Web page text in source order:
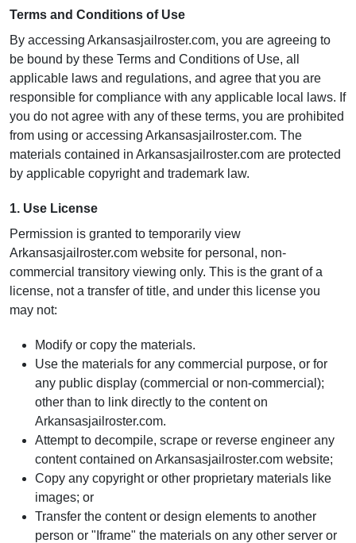
Terms and Conditions of Use
By accessing Arkansasjailroster.com, you are agreeing to
be bound by these Terms and Conditions of Use, all
applicable laws and regulations, and agree that you are
responsible for compliance with any applicable local laws. If
you do not agree with any of these terms, you are prohibited
from using or accessing Arkansasjailroster.com. The
materials contained in Arkansasjailroster.com are protected
by applicable copyright and trademark law.
1. Use License
Permission is granted to temporarily view
Arkansasjailroster.com website for personal, non-
commercial transitory viewing only. This is the grant of a
license, not a transfer of title, and under this license you
may not:
Modify or copy the materials.
Use the materials for any commercial purpose, or for
any public display (commercial or non-commercial);
other than to link directly to the content on
Arkansasjailroster.com.
Attempt to decompile, scrape or reverse engineer any
content contained on Arkansasjailroster.com website;
Copy any copyright or other proprietary materials like
images; or
Transfer the content or design elements to another
person or "Iframe" the materials on any other server or